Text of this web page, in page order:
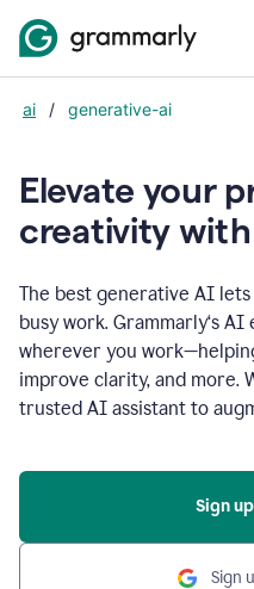
ai / generative-ai
Elevate your
creativity
The best generative AI
busy work. Grammarly‘s
wherever you
improve clarity, and more.
trusted AI assistant to
Sign up
Sign